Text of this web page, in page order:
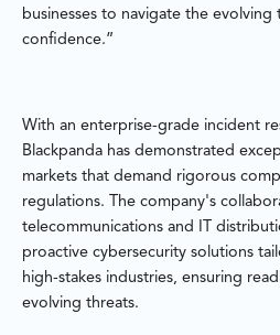
businesses to navigate the evolving
confidence.”
With an enterprise-grade incident
Blackpanda has demonstrated
markets that demand rigorous
regulations. The company's
telecommunications and IT
proactive cybersecurity solutions
high-stakes industries, ensuring
evolving threats.